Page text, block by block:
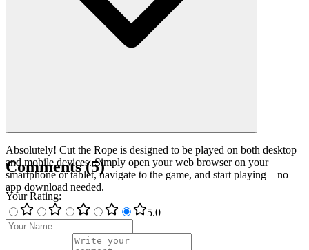
Absolutely! Cut the Rope is designed to be played on both desktop
and mobile devices. Simply open your web browser on your
smartphone or tablet, navigate to the game, and start playing – no
app download needed.
Comments(5)
Your Rating:
5.0